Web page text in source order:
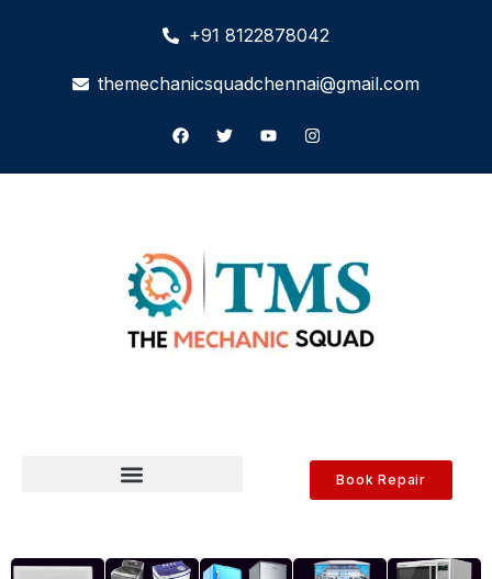
+91 8122878042
themechanicsquadchennai@gmail.com
Book Repair